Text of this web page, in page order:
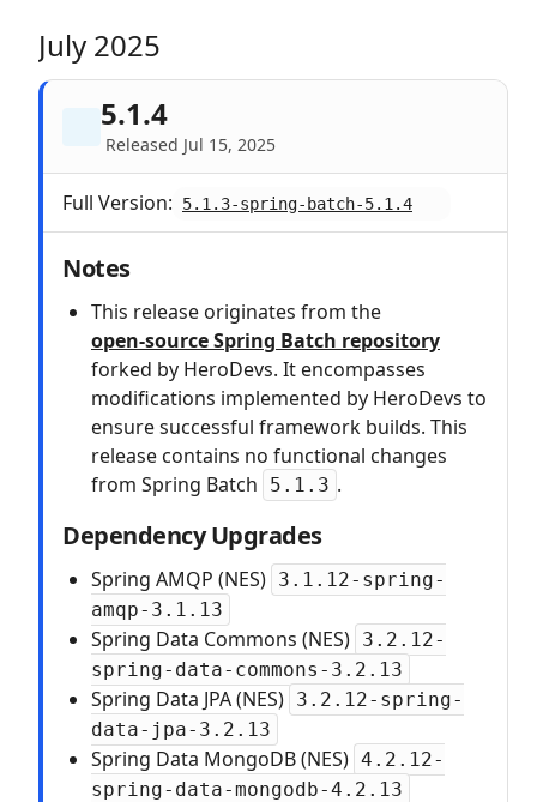
July 2025
5.1.4
Released Jul 15, 2025
Full Version: 5.1.3-spring-batch-5.1.4
Notes
This release originates from the
open‑source Spring Batch repository
forked by HeroDevs. It encompasses
modifications implemented by HeroDevs to
ensure successful framework builds. This
release contains no functional changes
from Spring Batch
5.1.3 .
Dependency Upgrades
Spring AMQP (NES) 3.1.12-spring-
amqp-3.1.13
Spring Data Commons (NES) 3.2.12-
spring-data-commons-3.2.13
Spring Data JPA (NES) 3.2.12-spring-
data-jpa-3.2.13
Spring Data MongoDB (NES) 4.2.12-
spring-data-mongodb-4.2.13